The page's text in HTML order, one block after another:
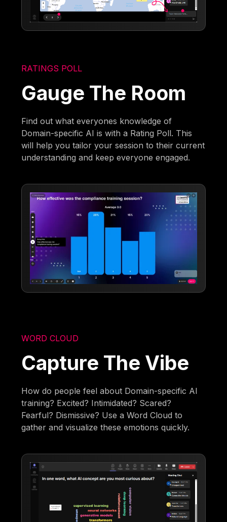
RATINGS POLL
Gauge The Room
Find out what everyones knowledge of
Domain-specific AI is with a Rating Poll. This
will help you tailor your session to their current
understanding and keep everyone engaged.
WORD CLOUD
Capture The Vibe
How do people feel about Domain-specific AI
training? Excited? Intimidated? Scared?
Fearful? Dismissive? Use a Word Cloud to
gather and visualize these emotions quickly.